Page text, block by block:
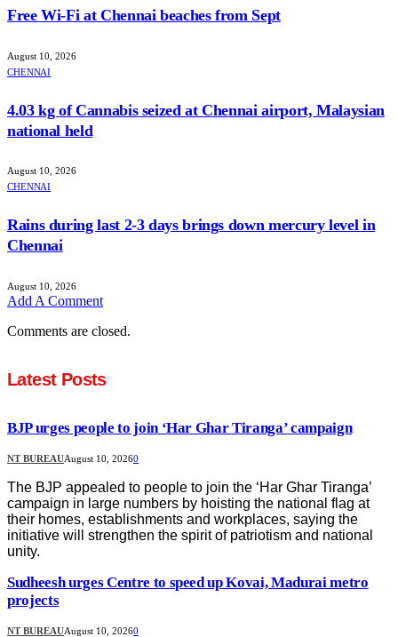
Free Wi-Fi at Chennai beaches from Sept
August 10, 2026
CHENNAI
4.03 kg of Cannabis seized at Chennai airport, Malaysian
national held
August 10, 2026
CHENNAI
Rains during last 2-3 days brings down mercury level in
Chennai
August 10, 2026
Add A Comment
Comments are closed.
Latest Posts
BJP urges people to join ‘Har Ghar Tiranga’ campaign
NT BUREAUAugust 10, 20260
The BJP appealed to people to join the ‘Har Ghar Tiranga’
campaign in large numbers by hoisting the national flag at
their homes, establishments and workplaces, saying the
initiative will strengthen the spirit of patriotism and national
unity.
Sudheesh urges Centre to speed up Kovai, Madurai metro
projects
NT BUREAUAugust 10, 20260